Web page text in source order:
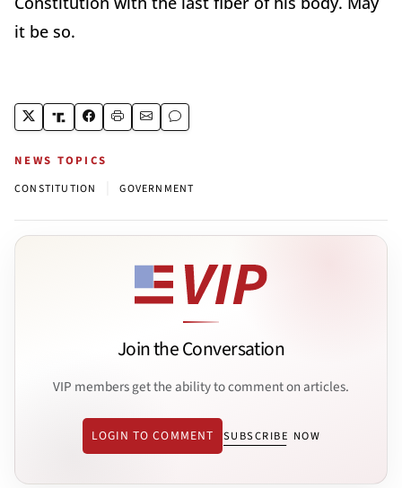
it be so.
NEWS TOPICS
CONSTITUTION GOVERNMENT
Join the Conversation
VIP members get the ability to comment on articles.
LOGIN TO COMMENT SUBSCRIBE NOW